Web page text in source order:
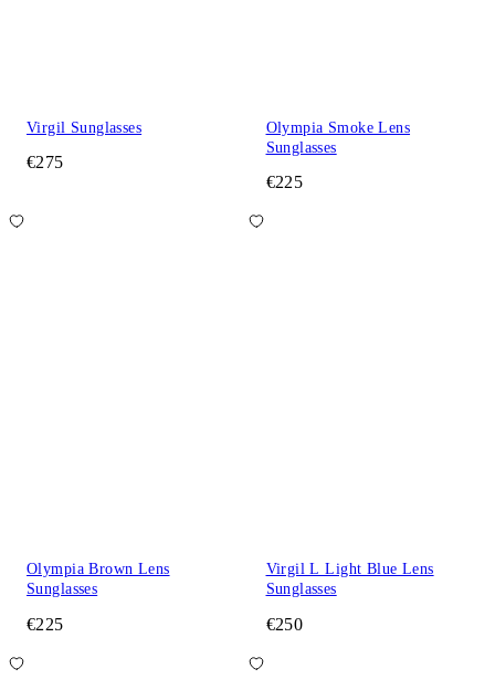
Virgil Sunglasses
€275
Olympia Smoke Lens
Sunglasses
€225
Olympia Brown Lens
Sunglasses
€225
Virgil L Light Blue Lens
Sunglasses
€250